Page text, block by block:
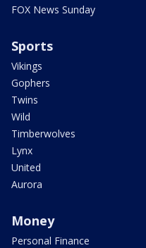
FOX News Sunday
Sports
Vikings
Gophers
Twins
Wild
Timberwolves
Lynx
United
Aurora
Money
Personal Finance